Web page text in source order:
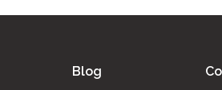
Blog